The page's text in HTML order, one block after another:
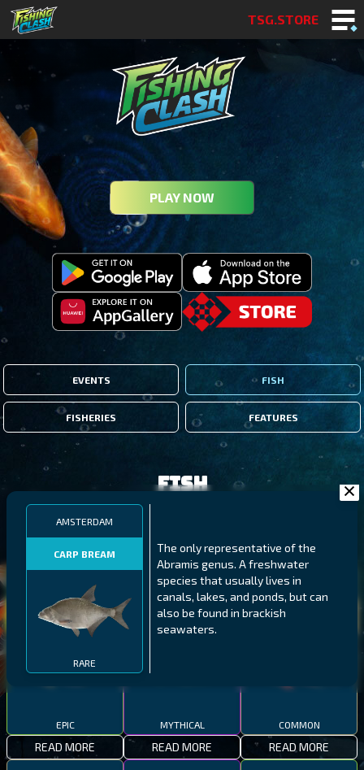
TSG.STORE
PLAY NOW
EVENTS FISH
FISHERIES FEATURES
AMSTERDAM
CARP BREAM
RARE
The only representative of the
Abramis genus. A freshwater
species that usually lives in
canals, lakes, and ponds, but can
also be found in brackish
seawaters.
Fish
THUMBI WEST ISLAND
EPIC
READ MORE
NORTHERN FJORDS
LING
MYTHICAL
READ MORE
GALAPAGOS ISLANDS
MEXICAN HOGFISH
COMMON
READ MORE